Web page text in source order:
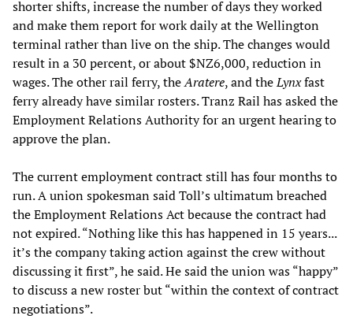
shorter shifts, increase the number of days they worked
and make them report for work daily at the Wellington
terminal rather than live on the ship. The changes would
result in a 30 percent, or about $NZ6,000, reduction in
wages. The other rail ferry, theAratere, and theLynxfast
ferry already have similar rosters. Tranz Rail has asked the
Employment Relations Authority for an urgent hearing to
approve the plan.
The current employment contract still has four months to
run. A union spokesman said Toll’s ultimatum breached
the Employment Relations Act because the contract had
not expired. “Nothing like this has happened in 15 years...
it’s the company taking action against the crew without
discussing it first”, he said. He said the union was “happy”
to discuss a new roster but “within the context of contract
negotiations”.